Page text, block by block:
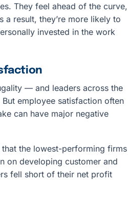
They feel ahead of the curve,
result, they’re more likely to
invested in the work
— and leaders across the
employee satisfaction often
can have major negative
the lowest-performing firms
on developing customer and
fell short of their net profit